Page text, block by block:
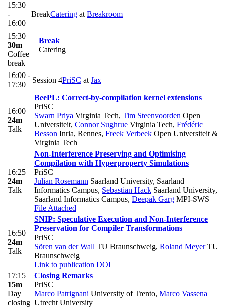
15:30
-
16:00
BreakCatering atBreakroom
15:30
30m
Coffee
break
Break
Catering
16:00 -
17:30
Session 4PriSC atJax
16:00
24m
Talk
BeePL: Correct-by-compilation kernel extensions
PriSC
Swarn Priya Virginia Tech, Tim Steenvoorden Open
Universiteit, Connor Sughrue Virginia Tech, Frédéric
Besson Inria, Rennes, Freek Verbeek Open Universiteit &
Virginia Tech
16:25
24m
Talk
Non-Interference Preserving and Optimising
Compilation with Hyperproperty Simulations
PriSC
Julian Rosemann Saarland University, Saarland
Informatics Campus, Sebastian Hack Saarland University,
Saarland Informatics Campus, Deepak Garg MPI-SWS
File Attached
16:50
24m
Talk
SNIP: Speculative Execution and Non-Interference
Preservation for Compiler Transformations
PriSC
Sören van der Wall TU Braunschweig, Roland MeyerTU
Braunschweig
Link to publication DOI
17:15
15m
Day
closing
Closing Remarks
PriSC
Marco Patrignani University of Trento, Marco Vassena
Utrecht University